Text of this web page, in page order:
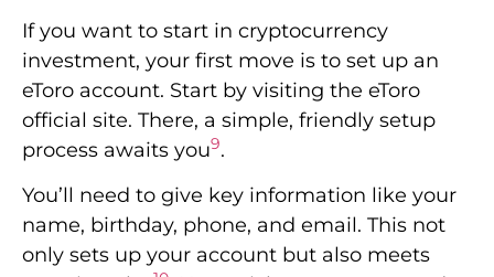
If you want to start in cryptocurrency
investment, your first move is to set up an
eToro account. Start by visiting the eToro
official site. There, a simple, friendly setup
process awaits you9.
You’ll need to give key information like your
name, birthday, phone, and email. This not
only sets up your account but also meets